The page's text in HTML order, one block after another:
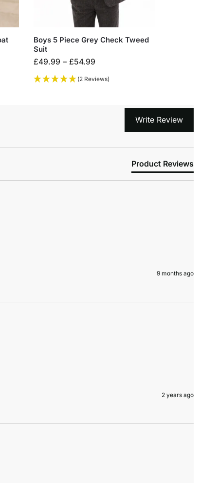
Boys 5 Piece Grey Check Tweed
Suit
£49.99 – £54.99
(2 Reviews)
Write Review
Product Reviews
9 months ago
2 years ago